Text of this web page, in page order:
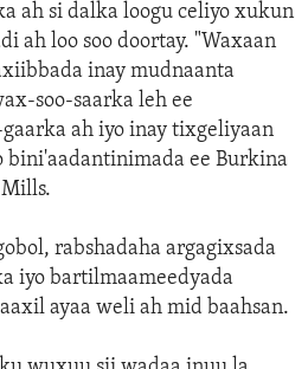
ah si dalka loogu celiyo xukun
ah loo soo doortay. "Waxaan
inay mudnaanta
soo-saarka leh ee
ah iyo inay tixgeliyaan
bini'aadantinimada ee Burkina
rabshadaha argagixsada
iyo bartilmaameedyada
ayaa weli ah mid baahsan.